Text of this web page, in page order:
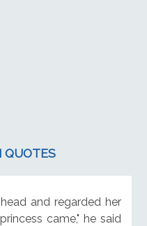
QUOTES
and regarded her
came," he said